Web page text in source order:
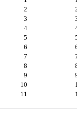
2
3
4
5
6
7
8
9
10
11